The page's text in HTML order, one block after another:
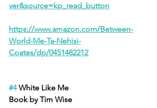
ver&source=kp_read_button
https://www.amazon.com/Between-
World-Me-Ta-Nehisi-
Coates/dp/0451482212
#4 White Like Me
Book by Tim Wise